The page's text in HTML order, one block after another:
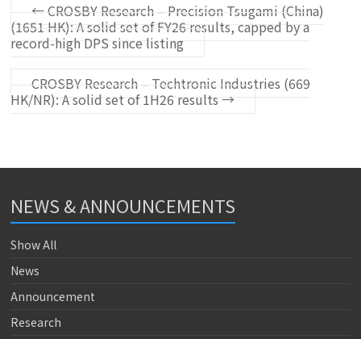
←CROSBY Research – Precision Tsugami (China)
(1651 HK): A solid set of FY26 results, capped by a
record-high DPS since listing
CROSBY Research – Techtronic Industries (669
HK/NR): A solid set of 1H26 results→
NEWS & ANNOUNCEMENTS
Show All
News
Announcement
Research